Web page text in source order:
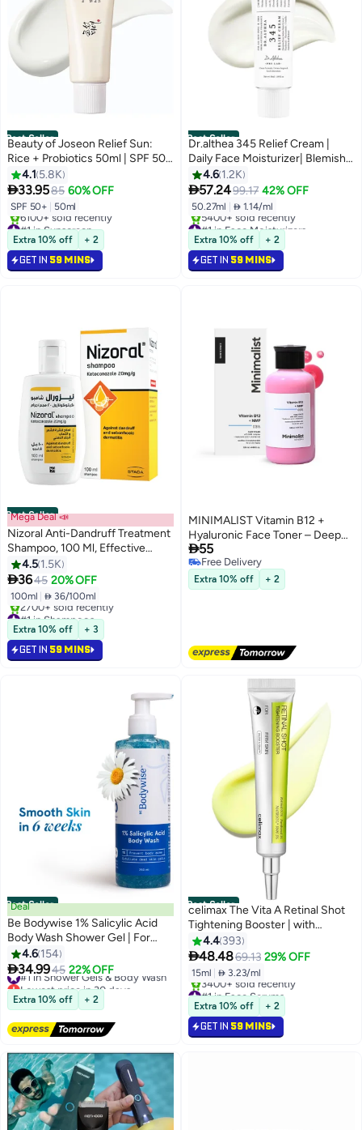
Best Seller
Beauty of Joseon Relief Sun:
Rice + Probiotics 50ml | SPF 50
50ml
4.1 5.8K
33.9585 60% OFF
SPF 50+ 50ml
#1 in Sunscreen
Selling out fast
6100+ sold recently
#1 in Sunscreen
Extra 10% off + 2
GET IN 59 MINS
Best Seller
Dr.althea 345 Relief Cream |
Daily Face Moisturizer| Blemish
Relief Care Soothing Recovery &
Moisture with
Niacinamide,Panthenol | Korean
Vegan Skin Care for All Skin
Types 1.7 Fl Oz
4.6 1.2K
57.2499.17 42% OFF
50.27ml  1.14/ml
#1 in Face Moisturizers
Selling out fast
5400+ sold recently
#1 in Face Moisturizers
Extra 10% off + 2
GET IN 59 MINS
Best Seller
Mega Deal 📣
Nizoral Anti-Dandruff Treatment
Shampoo, 100 Ml, Effective
Dandruff Treatment, Works From
The First Wash, Clinically Proven
Ketoconazole Shampoo To
Relieve Itchy Scalp 100ml
4.5 1.5K
3645 20% OFF
100ml  36/100ml
#1 in Shampoos
Selling out fast
2700+ sold recently
#1 in Shampoos
Extra 10% off + 3
GET IN 59 MINS
MINIMALIST Vitamin B12 +
Hyaluronic Face Toner – Deep
Hydration & Barrier Repair,
Panthenol & Natural Moisturising
Factors, Lightweight Formula for
All Skin Types, 120 ml
55
Free Delivery
Free Delivery
Extra 10% off + 2
Best Seller
Deal
Be Bodywise 1% Salicylic Acid
Body Wash Shower Gel | For
Body Acne, Strawberry Skin |
Infused with1% Salicylic Acid,
Camomile extract, Pentavitin |
Non-Drying, Paraben Free I All
Skin Types I 250 ml
4.6 154
34.9945 22% OFF
#1 in Shower Gels & Body Wash
Lowest price in 30 days
Free Delivery
1200+ sold recently
#1 in Shower Gels & Body Wash
Extra 10% off + 2
Best Seller
celimax The Vita A Retinal Shot
Tightening Booster | with
Liposomized Retinal, Matryxyl,
Pore Minimizer, Wrinkles & Fine
Lines, Firmer Skin, 15ml
4.4 393
48.4869.13 29% OFF
15ml  3.23/ml
#1 in Face Serums
Selling out fast
3400+ sold recently
#1 in Face Serums
Extra 10% off + 2
GET IN 59 MINS